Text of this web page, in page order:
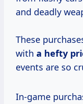
and deadly
These
with a hefty
events are so
In-game